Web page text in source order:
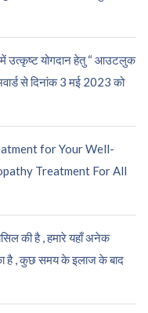
में उत्कृष्ट योगदान हेतु “ आउटलुक
से दिनांक 3 मई 2023 को
for Your Well-
Treatment For All
की है , हमारे यहाँ अनेक
है , कुछ समय के इलाज के बाद